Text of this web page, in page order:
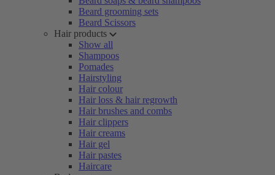
Beard grooming sets
Beard Scissors
Hair products
Show all
Shampoos
Pomades
Hairstyling
Hair colour
Hair loss & hair regrowth
Hair brushes and combs
Hair clippers
Hair creams
Hair gel
Hair pastes
Haircare